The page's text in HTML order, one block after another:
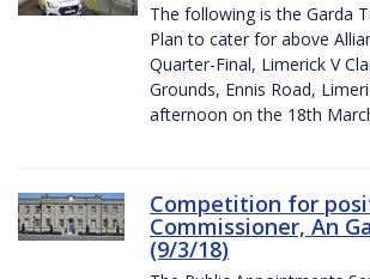
The following is the Garda
Plan to cater for above
Quarter-Final, Limerick V
Grounds, Ennis Road,
afternoon on the 18th
Competition for
Commissioner, An
(9/3/18)